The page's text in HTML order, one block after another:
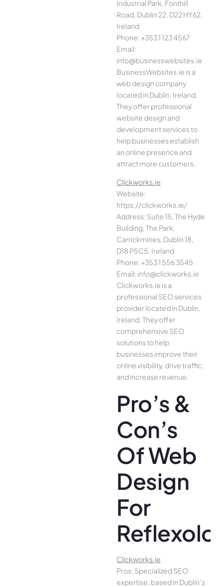
Industrial Park, Fonthill
Road, Dublin 22, D22 HY62,
Ireland
Phone: +353 1 123 4567
Email:
info@businesswebsites.ie
BusinessWebsites.ie is a
web design company
located in Dublin, Ireland.
They offer professional
website design and
development services to
help businesses establish
an online presence and
attract more customers.
Clickworks.ie
Website:
https://clickworks.ie/
Address: Suite 15, The Hyde
Building, The Park,
Carrickmines, Dublin 18,
D18 P5C5, Ireland
Phone: +353 1 556 3545
Email: info@clickworks.ie
Clickworks.ie is a
professional SEO services
provider located in Dublin,
Ireland. They offer
comprehensive SEO
solutions to help
businesses improve their
online visibility, drive traffic,
and increase revenue.
Pro’s &
Con’s
Of Web
Design
For
Clickworks.ie
Pros: Specialized SEO
expertise, based in Dublin’s